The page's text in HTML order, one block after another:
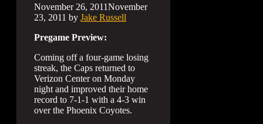
November 26, 2011November
23, 2011 by Jake Russell
Pregame Preview:
Coming off a four-game losing
streak, the Caps returned to
Verizon Center on Monday
night and improved their home
record to 7-1-1 with a 4-3 win
over the Phoenix Coyotes.